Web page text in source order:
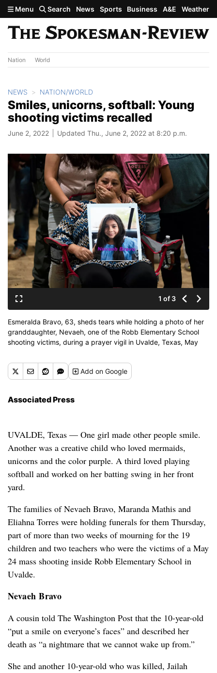
Skip to main content
Menu Search News Sports Business A&E Weather
Nation World
NEWS NATION/WORLD
Smiles, unicorns, softball: Young
shooting victims recalled
June 2, 2022 Updated Thu., June 2, 2022 at 8:20 p.m.
1 of 3
Esmeralda Bravo, 63, sheds tears while holding a photo of her
granddaughter, Nevaeh, one of the Robb Elementary School
shooting victims, during a prayer vigil in Uvalde, Texas, May
schoolchildren and two teachers, described a festive, end-of-
the-school-year day that quickly turned to terror. (Jae C. Hong)
Addon Google
Associated Press
UVALDE, Texas — One girl made other people smile.
Another was a creative child who loved mermaids,
unicorns and the color purple. A third loved playing
softball and worked on her batting swing in her front
yard.
The families of Nevaeh Bravo, Maranda Mathis and
Eliahna Torres were holding funerals for them Thursday,
part of more than two weeks of mourning for the 19
children and two teachers who were the victims of a May
24 mass shooting inside Robb Elementary School in
Uvalde.
Nevaeh Bravo
A cousin told The Washington Post that the 10-year-old
“put a smile on everyone’s faces” and described her
death as “a nightmare that we cannot wake up from.”
She and another 10-year-old who was killed, Jailah